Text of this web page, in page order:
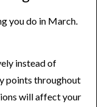
you do in March.
instead of
points throughout
will affect your